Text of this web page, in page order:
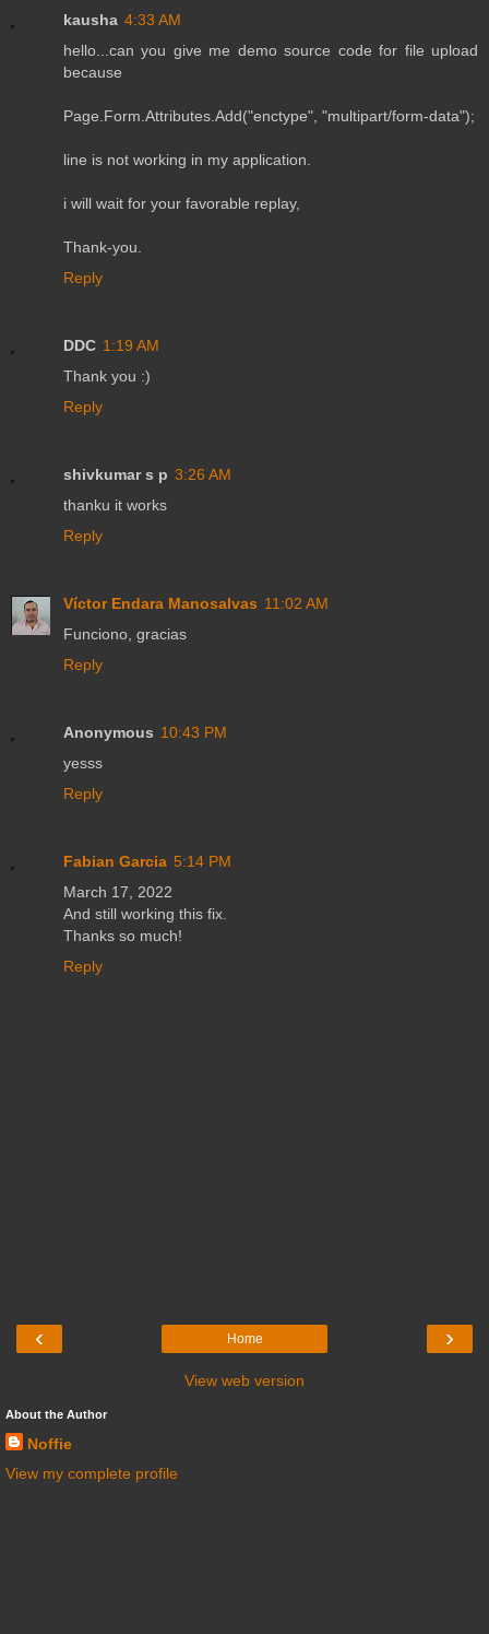
kausha 4:33 AM
hello...can you give me demo source code for file upload
because
Page.Form.Attributes.Add("enctype", "multipart/form-data");
line is not working in my application.
i will wait for your favorable replay,
Thank-you.
Reply
DDC 1:19 AM
Thank you :)
Reply
shivkumar s p 3:26 AM
thanku it works
Reply
Víctor Endara Manosalvas 11:02 AM
Funciono, gracias
Reply
Anonymous 10:43 PM
yesss
Reply
Fabian Garcia 5:14 PM
March 17, 2022
And still working this fix.
Thanks so much!
Reply
‹ ›
Home
View web version
About the Author
Noffie
View my complete profile